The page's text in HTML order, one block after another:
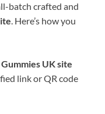
batch crafted and
. Here’s how you
UK site
link or QR code